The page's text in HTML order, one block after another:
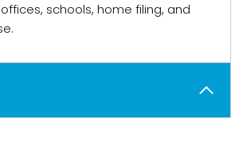
schools, home filing, and